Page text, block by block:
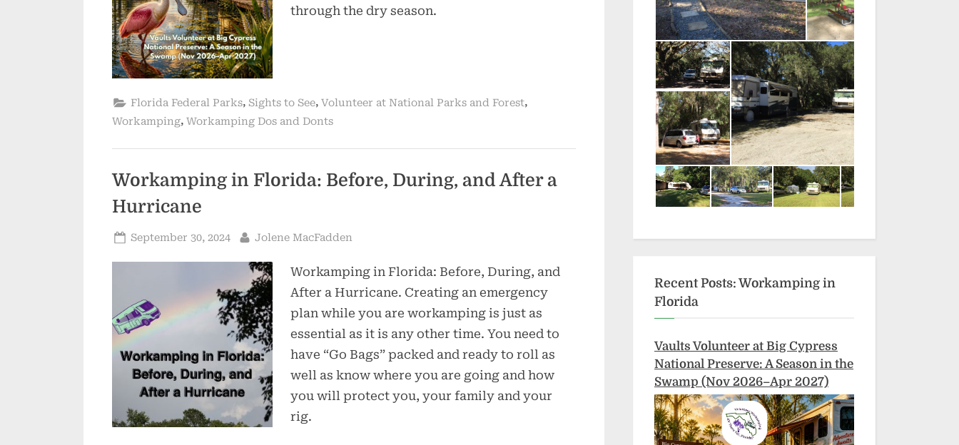
through the dry season.
Florida Federal Parks, Sights to See, Volunteer at National Parks and Forest,
Workamping, Workamping Dos and Donts
Workamping in Florida: Before, During, and After a
Hurricane
Posted
September 30, 2024 By
Jolene MacFadden
Workamping in Florida: Before, During, and
After a Hurricane. Creating an emergency
plan while you are workamping is just as
essential as it is any other time. You need to
have “Go Bags” packed and ready to roll as
well as know where you are going and how
you will protect you, your family and your
rig.
Recent Posts: Workamping in
Florida
Vaults Volunteer at Big Cypress
National Preserve: A Season in the
Swamp (Nov 2026–Apr 2027)